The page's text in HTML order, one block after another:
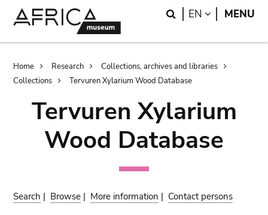
Search
EN LANGUAGE
MENU
Breadcrumb
Home Research
Collections, archives and libraries
Collections
Tervuren Xylarium Wood Database
Tervuren Xylarium
Wood Database
Search | Browse | More information | Contact persons